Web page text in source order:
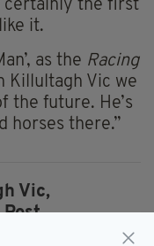
certainly the first
it.
as the Racing
Killultagh Vic we
the future. He’s
horses there.”
Vic,
Post,